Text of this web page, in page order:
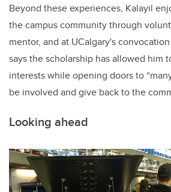
Beyond these experiences, Kalayil
the campus community through
mentor, and at UCalgary's
says the scholarship has allowed him
interests while opening doors to
be involved and give back to the
Looking ahead